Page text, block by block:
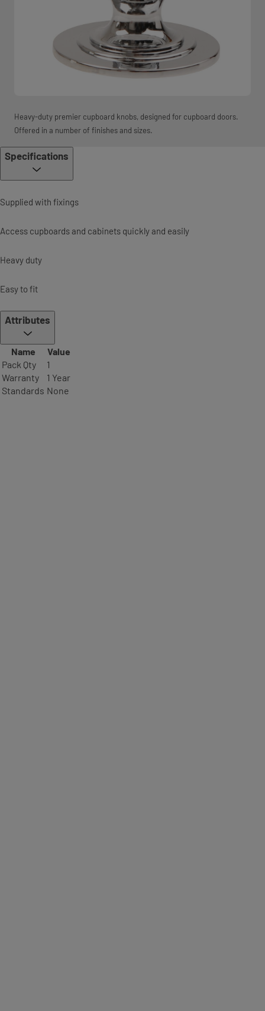
Heavy-duty premier cupboard knobs, designed for cupboard doors.
Offered in a number of finishes and sizes.
Specifications
Supplied with fixings
Access cupboards and cabinets quickly and easily
Heavy duty
Easy to fit
Attributes
Name
Value
Pack Qty
1
Warranty
1 Year
Standards None